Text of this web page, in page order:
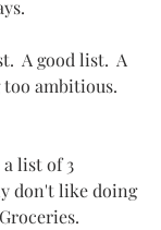
A good list.  A
ambitious.
list of 3
don't like doing